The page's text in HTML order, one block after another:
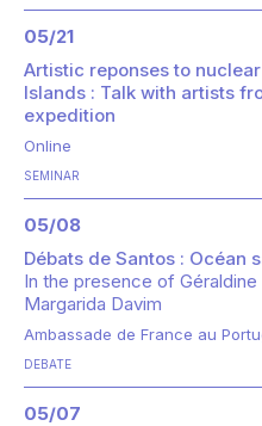
05/21
Artistic reponses to
Islands : Talk with artists
expedition
Online
SEMINAR
05/08
Débats de Santos : Océan
In the presence of
Margarida Davim
Ambassade de France au
DEBATE
05/07